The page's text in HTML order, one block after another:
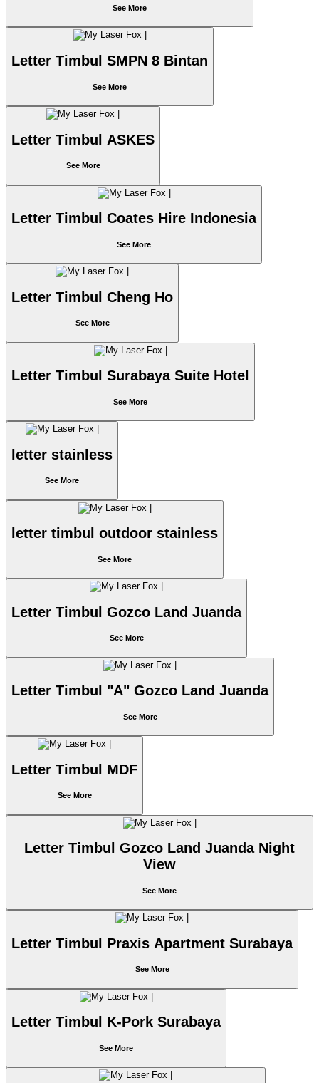
See More
Letter Timbul SMPN 8 Bintan
See More
Letter Timbul ASKES
See More
Letter Timbul Coates Hire Indonesia
See More
Letter Timbul Cheng Ho
See More
Letter Timbul Surabaya Suite Hotel
See More
letter stainless
See More
letter timbul outdoor stainless
See More
Letter Timbul Gozco Land Juanda
See More
Letter Timbul "A" Gozco Land Juanda
See More
Letter Timbul MDF
See More
Letter Timbul Gozco Land Juanda Night
View
See More
Letter Timbul Praxis Apartment Surabaya
See More
Letter Timbul K-Pork Surabaya
See More